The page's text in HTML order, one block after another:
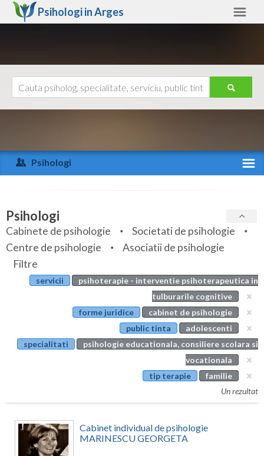
Psihologi inArges
Arad
Arges
Bihor
Bistrita-Nasaud
Botosani
Bucuresti
Ajutor
Psihologi
Specialitati
Servicii
Articole
Evenimente
Psihologi
Cabinete de psihologie
Societati de psihologie
Centre de psihologie
Asociatii de psihologie
Filtre
servicii
psihoterapie - interventie psihoterapeutica in
tulburarile cognitive
forme juridice
cabinet de psihologie
public tinta
adolescenti
specialitati
psihologie educationala, consiliere scolara si
vocationala
tip terapie
familie
Un rezultat
Cabinet individual de psihologie
MARINESCU GEORGETA